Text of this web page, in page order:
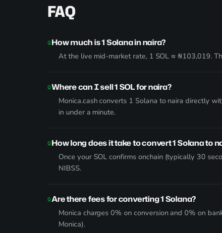
FAQ
How much is 1 Solana in naira?
At the live mid-market rate, 1 SOL ≈ ₦103,019.
Where can I sell 1 SOL for naira?
Monica.cash converts 1 Solana to naira directly
in under a minute.
How long does it take to convert 1 Solana to
Once your SOL confirms onchain (typically 30
NIBSS.
Are there fees for converting 1 Solana?
Monica charges 0% on conversion and 0% on
Monica).